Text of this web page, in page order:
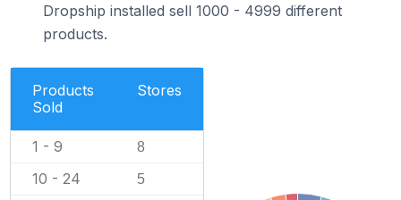
Dropship installed sell 1000 - 4999 different
products.
Products
Sold
Stores
1 - 9 8
10 - 24 5